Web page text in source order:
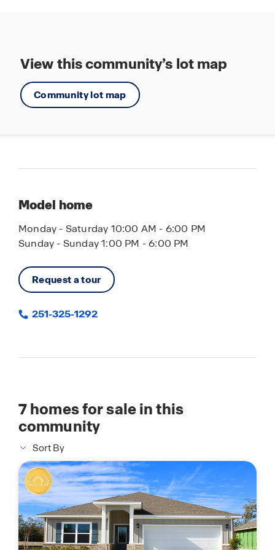
View this community’s lot map
Community lot map
Model home
Monday - Saturday 10:00 AM - 6:00 PM
Sunday - Sunday 1:00 PM - 6:00 PM
Request a tour
251-325-1292
7homes for sale in this
community
Sort By